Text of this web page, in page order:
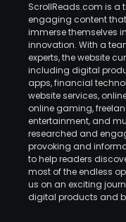
ScrollReads.com is a
engaging content
immerse themselves
innovation. With a
experts, the website
including digital
apps, financial
website services,
online gaming,
entertainment, and
researched and
provoking and
to help readers
most of the endless
us on an exciting
digital products and